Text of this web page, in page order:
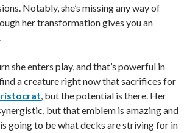
Notably, she’s missing any way of
her transformation gives you an
she enters play, and that’s powerful in
a creature right now that sacrifices for
, but the potential is there. Her
but that emblem is amazing and
going to be what decks are striving for in